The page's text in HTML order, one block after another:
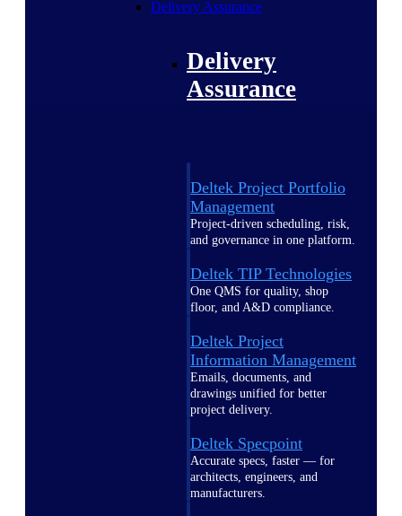
Delivery Assurance
Delivery
Assurance
Deltek Project Portfolio
Management
Project-driven scheduling, risk,
and governance in one platform.
Deltek TIP Technologies
One QMS for quality, shop
floor, and A&D compliance.
Deltek Project
Information Management
Emails, documents, and
drawings unified for better
project delivery.
Deltek Specpoint
Accurate specs, faster — for
architects, engineers, and
manufacturers.